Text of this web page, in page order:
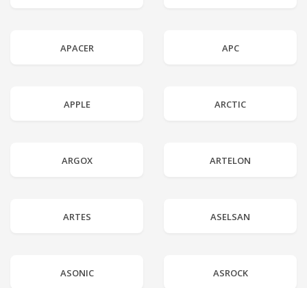
APACER APC
APPLE ARCTIC
ARGOX ARTELON
ARTES ASELSAN
ASONIC ASROCK